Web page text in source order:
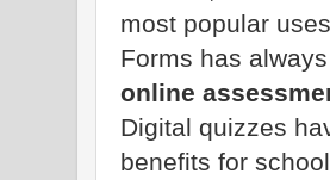
most popular
Forms has
online
Digital quizzes
benefits for